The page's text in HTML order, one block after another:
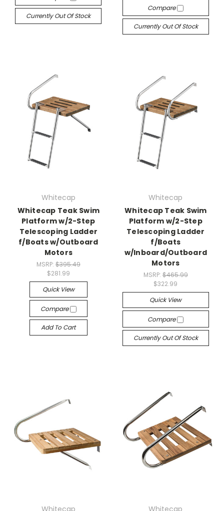
Currently Out Of Stock
Compare
Currently Out Of Stock
Whitecap
Whitecap Teak Swim
Platform w/2-Step
Telescoping Ladder
f/Boats w/Outboard
Motors
MSRP: $395.49
$281.99
Quick View
Compare
Add To Cart
Whitecap
Whitecap Teak Swim
Platform w/2-Step
Telescoping Ladder
f/Boats
w/Inboard/Outboard
Motors
MSRP: $465.99
$322.99
Quick View
Compare
Currently Out Of Stock
Whitecap
Whitecap